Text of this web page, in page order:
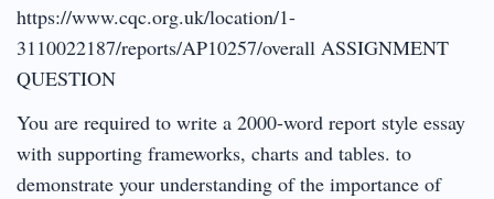
https://www.cqc.org.uk/location/1-
3110022187/reports/AP10257/overall ASSIGNMENT
QUESTION
You are required to write a 2000-word report style essay
with supporting frameworks, charts and tables. to
demonstrate your understanding of the importance of